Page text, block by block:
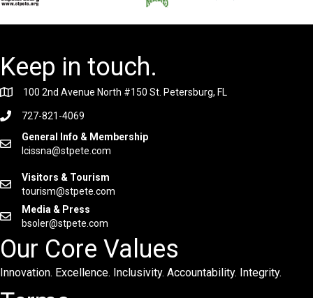
Keep in touch.
100 2nd Avenue North #150 St. Petersburg, FL
727-821-4069
General Info & Membership
lcissna@stpete.com
Visitors & Tourism
tourism@stpete.com
Media & Press
bsoler@stpete.com
Our Core Values
Innovation. Excellence. Inclusivity. Accountability. Integrity.